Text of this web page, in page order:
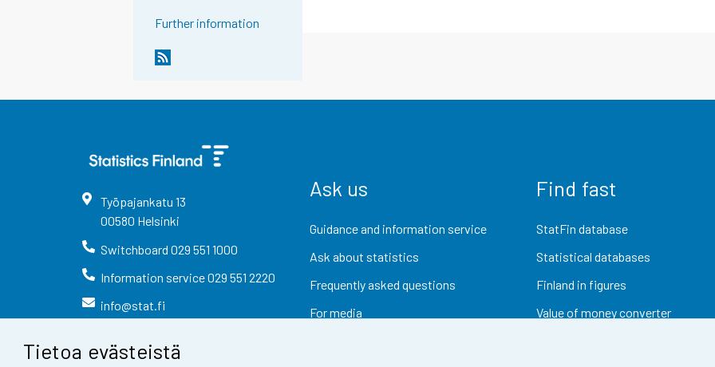
Tietoa evästeistä
Further information
Työpajankatu 13
00580 Helsinki
Switchboard 029 551 1000
Information service029 551 2220
info@stat.fi
Ask us
Guidance and information service
Ask about statistics
Frequently asked questions
For media
Find fast
StatFin database
Statistical databases
Finland in figures
Value of money converter